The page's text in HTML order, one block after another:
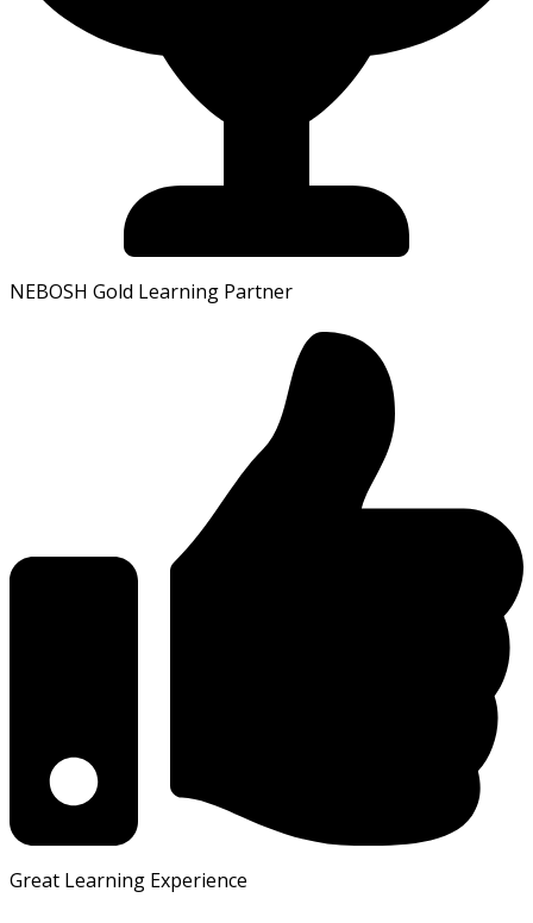
NEBOSH Gold Learning Partner
Great Learning Experience